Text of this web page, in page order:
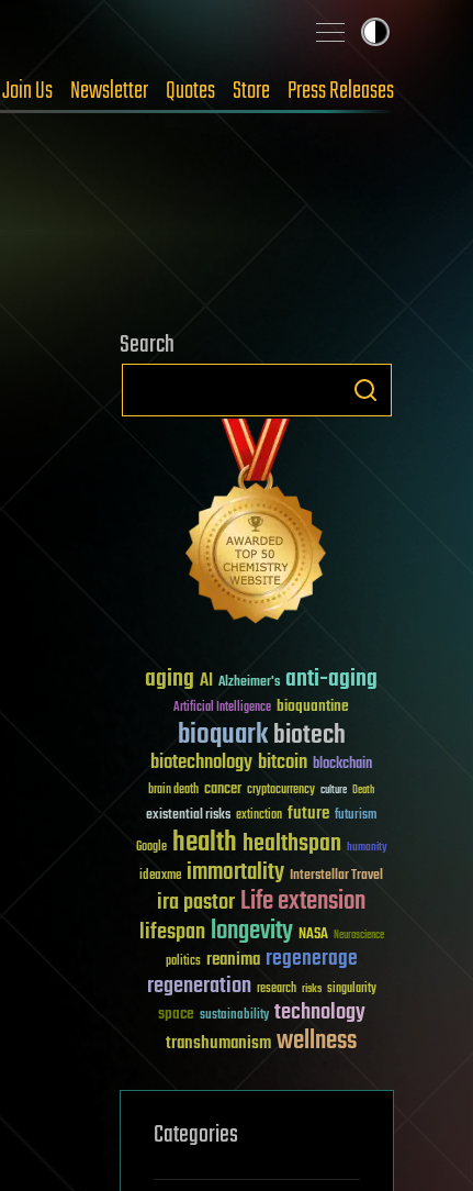
Join Us Newsletter Quotes Store Press Releases
Search
aging AI Alzheimer's anti-aging
Artificial Intelligence bioquantine
bioquarkbiotech
biotechnologybitcoin blockchain
brain death cancer cryptocurrency culture Death
existential risks extinction future futurism
Google healthhealthspan humanity
ideaxme immortality Interstellar Travel
ira pastorLife extension
lifespanlongevity NASA Neuroscience
politics reanima regenerage
regeneration research risks singularity
space sustainability technology
transhumanismwellness
Categories